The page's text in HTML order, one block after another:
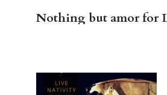
Nothing but amor for